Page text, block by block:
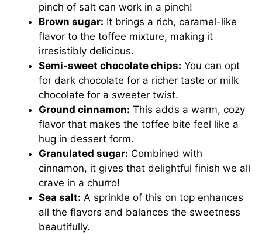
pinch of salt can work in a pinch!
Brown sugar: It brings a rich, caramel-like
flavor to the toffee mixture, making it
irresistibly delicious.
Semi-sweet chocolate chips: You can opt
for dark chocolate for a richer taste or milk
chocolate for a sweeter twist.
Ground cinnamon: This adds a warm, cozy
flavor that makes the toffee bite feel like a
hug in dessert form.
Granulated sugar: Combined with
cinnamon, it gives that delightful finish we all
crave in a churro!
Sea salt: A sprinkle of this on top enhances
all the flavors and balances the sweetness
beautifully.